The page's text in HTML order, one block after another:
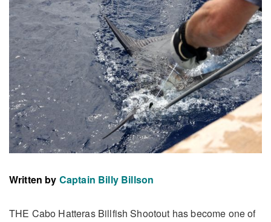
Written by Captain Billy Billson
THE Cabo Hatteras Billfish Shootout has become one of